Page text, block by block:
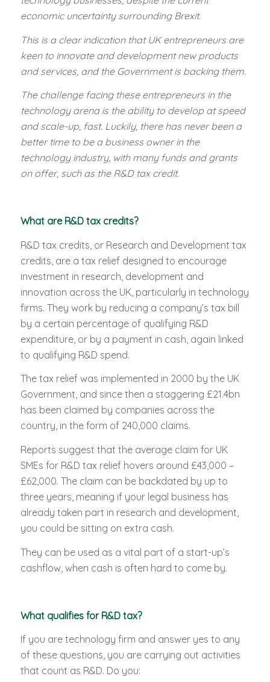
economic uncertainty surrounding Brexit.
This is a clear indication that UK entrepreneurs are
keen to innovate and development new products
and services, and the Government is backing them.
The challenge facing these entrepreneurs in the
technology arena is the ability to develop at speed
and scale-up, fast. Luckily, there has never been a
better time to be a business owner in the
technology industry, with many funds and grants
on offer, such as the R&D tax credit.
What are R&D tax credits?
R&D tax credits, or Research and Development tax
credits, are a tax relief designed to encourage
investment in research, development and
innovation across the UK, particularly in technology
firms. They work by reducing a company’s tax bill
by a certain percentage of qualifying R&D
expenditure, or by a payment in cash, again linked
to qualifying R&D spend.
The tax relief was implemented in 2000 by the UK
Government, and since then a staggering £21.4bn
has been claimed by companies across the
country, in the form of 240,000 claims.
Reports suggest that the average claim for UK
SMEs for R&D tax relief hovers around £43,000 –
£62,000. The claim can be backdated by up to
three years, meaning if your legal business has
already taken part in research and development,
you could be sitting on extra cash.
They can be used as a vital part of a start-up’s
cashflow, when cash is often hard to come by.
What qualifies for R&D tax?
If you are technology firm and answer yes to any
of these questions, you are carrying out activities
that count as R&D. Do you: